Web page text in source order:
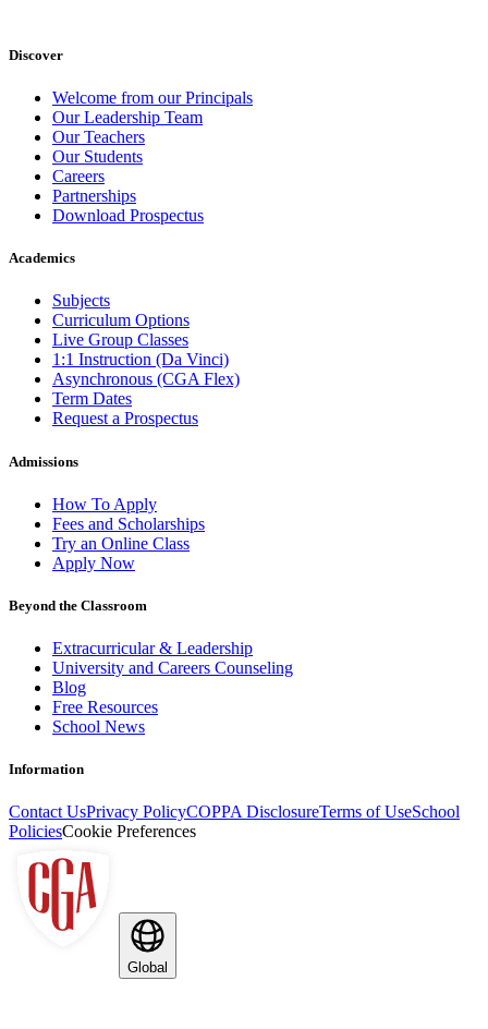
Discover
Welcome from our Principals
Our Leadership Team
Our Teachers
Our Students
Careers
Partnerships
Download Prospectus
Academics
Subjects
Curriculum Options
Live Group Classes
1:1 Instruction (Da Vinci)
Asynchronous (CGA Flex)
Term Dates
Request a Prospectus
Admissions
How To Apply
Fees and Scholarships
Try an Online Class
Apply Now
Beyond the Classroom
Extracurricular & Leadership
University and Careers Counseling
Blog
Free Resources
School News
Information
Contact UsPrivacy PolicyCOPPA DisclosureTerms of UseSchool
PoliciesCookie Preferences
Global